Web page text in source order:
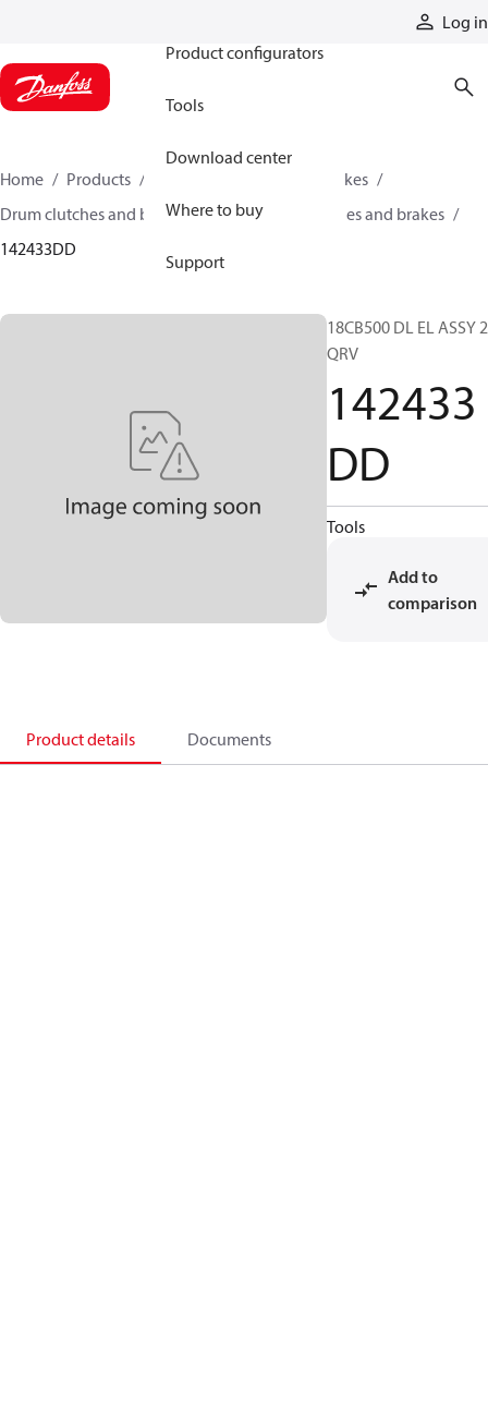
Log in
Product configurators
Tools
Download center
Where to buy
Support
Home Products
Industrial clutches and brakes
Drum clutches and brakes
Constricting clutches and brakes
142433DD
18CB500 DL EL ASSY 2
QRV
142433
DD
Tools
Add to
comparison
Product details Documents